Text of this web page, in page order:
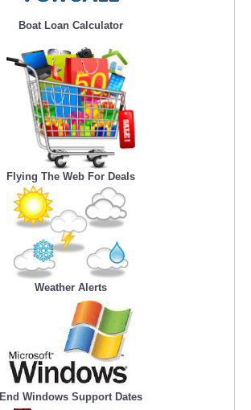
Boat Loan Calculator
Flying The Web For Deals
Weather Alerts
End Windows Support Dates